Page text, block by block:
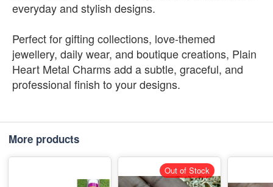
everyday and stylish designs.
Perfect for gifting collections, love-themed
jewellery, daily wear, and boutique creations, Plain
Heart Metal Charms add a subtle, graceful, and
professional finish to your designs.
More products
Out of Stock